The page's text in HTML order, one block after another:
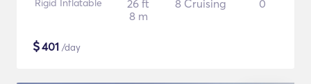
Rigid Inflatable
26 ft
8 m
8 Cruising 0
$401 /day